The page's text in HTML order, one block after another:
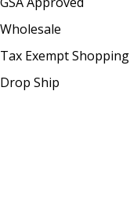
Wholesale
Tax Exempt Shopping
Drop Ship